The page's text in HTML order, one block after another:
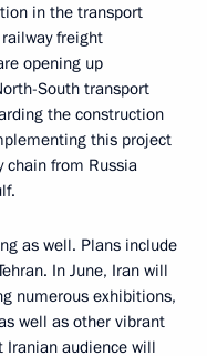
in the transport
freight
opening up
South transport
the construction
this project
chain from Russia
as well. Plans include
In June, Iran will
numerous exhibitions,
well as other vibrant
Iranian audience will